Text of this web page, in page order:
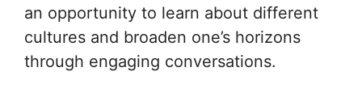
an opportunity to learn about different
cultures and broaden one’s horizons
through engaging conversations.